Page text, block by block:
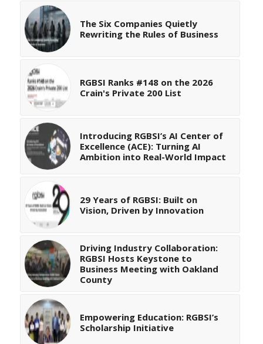
The Six Companies Quietly
Rewriting the Rules of Business
RGBSI Ranks #148 on the 2026
Crain's Private 200 List
Introducing RGBSI’s AI Center of
Excellence (ACE): Turning AI
Ambition into Real-World Impact
29 Years of RGBSI: Built on
Vision, Driven by Innovation
Driving Industry Collaboration:
RGBSI Hosts Keystone to
Business Meeting with Oakland
County
Empowering Education: RGBSI’s
Scholarship Initiative